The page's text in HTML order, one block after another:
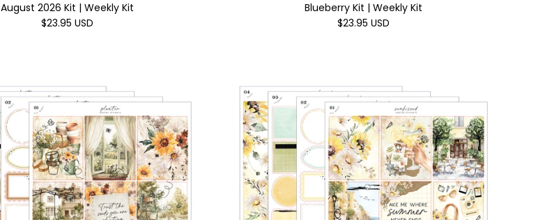
August 2026 Kit | Weekly Kit
$23.95 USD
Blueberry Kit | Weekly Kit
$23.95 USD